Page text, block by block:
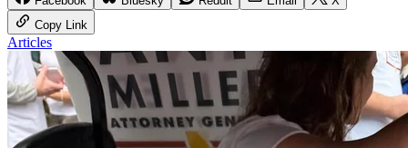
Copy Link
Articles